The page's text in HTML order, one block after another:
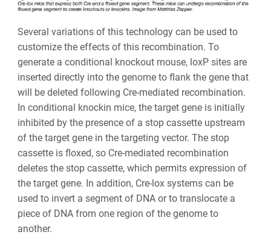
Several variations of this technology can be used to
customize the effects of this recombination. To
generate a conditional knockout mouse, loxP sites are
inserted directly into the genome to flank the gene that
will be deleted following Cre-mediated recombination.
In conditional knockin mice, the target gene is initially
inhibited by the presence of a stop cassette upstream
of the target gene in the targeting vector. The stop
cassette is floxed, so Cre-mediated recombination
deletes the stop cassette, which permits expression of
the target gene. In addition, Cre-lox systems can be
used to invert a segment of DNA or to translocate a
piece of DNA from one region of the genome to
another.